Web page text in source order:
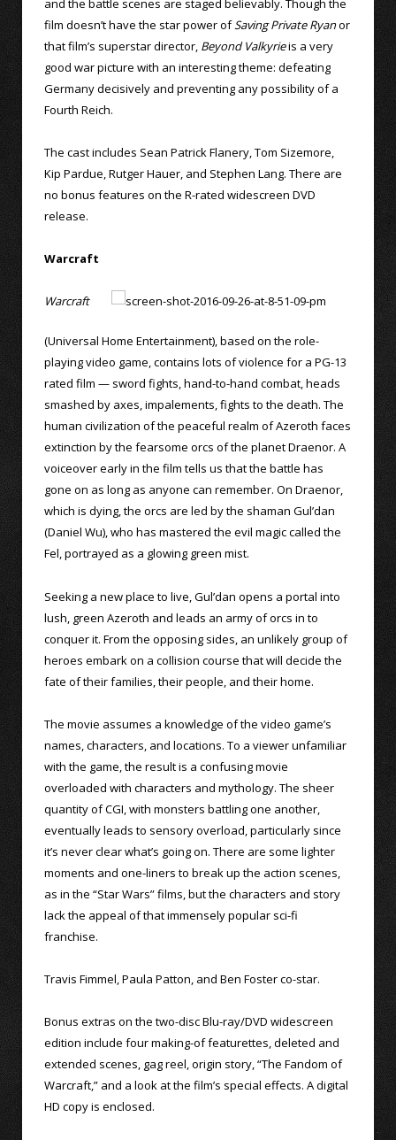
and the battle scenes are staged believably. Though the
film doesn’t have the star power ofSaving Private Ryanor
that film’s superstar director, Beyond Valkyrieis a very
good war picture with an interesting theme: defeating
Germany decisively and preventing any possibility of a
Fourth Reich.
The cast includes Sean Patrick Flanery, Tom Sizemore,
Kip Pardue, Rutger Hauer, and Stephen Lang. There are
no bonus features on the R-rated widescreen DVD
release.
Warcraft
Warcraft
(Universal Home Entertainment), based on the role-
playing video game, contains lots of violence for a PG-13
rated film — sword fights, hand-to-hand combat, heads
smashed by axes, impalements, fights to the death. The
human civilization of the peaceful realm of Azeroth faces
extinction by the fearsome orcs of the planet Draenor. A
voiceover early in the film tells us that the battle has
gone on as long as anyone can remember. On Draenor,
which is dying, the orcs are led by the shaman Gul’dan
(Daniel Wu), who has mastered the evil magic called the
Fel, portrayed as a glowing green mist.
Seeking a new place to live, Gul’dan opens a portal into
lush, green Azeroth and leads an army of orcs in to
conquer it. From the opposing sides, an unlikely group of
heroes embark on a collision course that will decide the
fate of their families, their people, and their home.
The movie assumes a knowledge of the video game’s
names, characters, and locations. To a viewer unfamiliar
with the game, the result is a confusing movie
overloaded with characters and mythology. The sheer
quantity of CGI, with monsters battling one another,
eventually leads to sensory overload, particularly since
it’s never clear what’s going on. There are some lighter
moments and one-liners to break up the action scenes,
as in the “Star Wars” films, but the characters and story
lack the appeal of that immensely popular sci-fi
franchise.
Travis Fimmel, Paula Patton, and Ben Foster co-star.
Bonus extras on the two-disc Blu-ray/DVD widescreen
edition include four making-of featurettes, deleted and
extended scenes, gag reel, origin story, “The Fandom of
Warcraft,” and a look at the film’s special effects. A digital
HD copy is enclosed.